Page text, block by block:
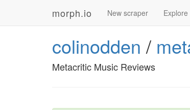
morph.io New scraper Explore
colinodden /
Metacritic Music Reviews